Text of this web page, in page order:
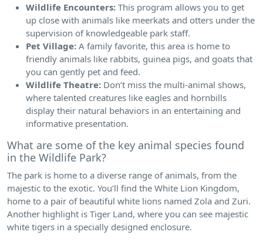
Wildlife Encounters: This program allows you to get
up close with animals like meerkats and otters under the
supervision of knowledgeable park staff.
Pet Village: A family favorite, this area is home to
friendly animals like rabbits, guinea pigs, and goats that
you can gently pet and feed.
Wildlife Theatre: Don’t miss the multi-animal shows,
where talented creatures like eagles and hornbills
display their natural behaviors in an entertaining and
informative presentation.
What are some of the key animal species found
in the Wildlife Park?
The park is home to a diverse range of animals, from the
majestic to the exotic. You’ll find the White Lion Kingdom,
home to a pair of beautiful white lions named Zola and Zuri.
Another highlight is Tiger Land, where you can see majestic
white tigers in a specially designed enclosure.